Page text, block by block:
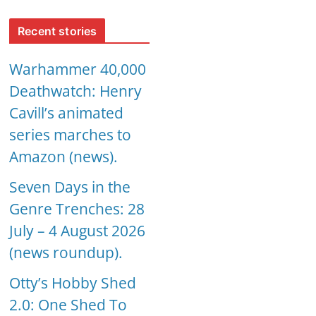
Recent stories
Warhammer 40,000
Deathwatch: Henry
Cavill’s animated
series marches to
Amazon (news).
Seven Days in the
Genre Trenches: 28
July – 4 August 2026
(news roundup).
Otty’s Hobby Shed
2.0: One Shed To